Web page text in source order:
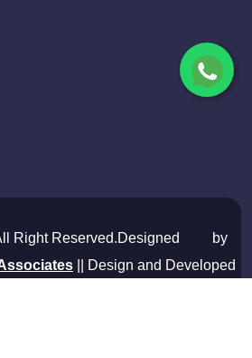
Right Reserved.Designed
by
|| Design and Developed